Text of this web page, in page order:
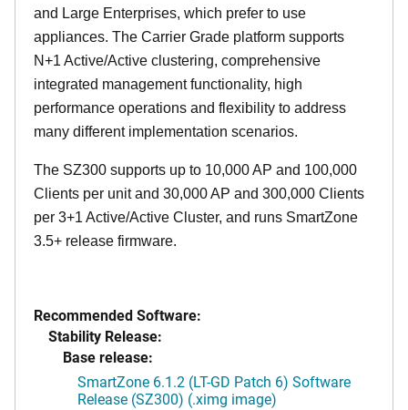
and Large Enterprises, which prefer to use
appliances. The Carrier Grade platform supports
N+1 Active/Active clustering, comprehensive
integrated management functionality, high
performance operations and flexibility to address
many different implementation scenarios.
The SZ300 supports up to 10,000 AP and 100,000
Clients per unit and 30,000 AP and 300,000 Clients
per 3+1 Active/Active Cluster, and runs SmartZone
3.5+ release firmware.
Recommended Software:
Stability Release:
Base release:
SmartZone 6.1.2 (LT-GD Patch 6) Software
Release (SZ300) (.ximg image)